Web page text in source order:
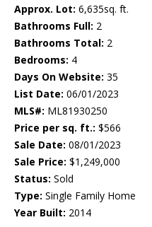
Approx. Lot: 6,635sq. ft.
Bathrooms Full: 2
Bathrooms Total: 2
Bedrooms: 4
Days On Website: 35
List Date: 06/01/2023
MLS#: ML81930250
Price per sq. ft.: $566
Sale Date: 08/01/2023
Sale Price: $1,249,000
Status: Sold
Type: Single Family Home
Year Built: 2014